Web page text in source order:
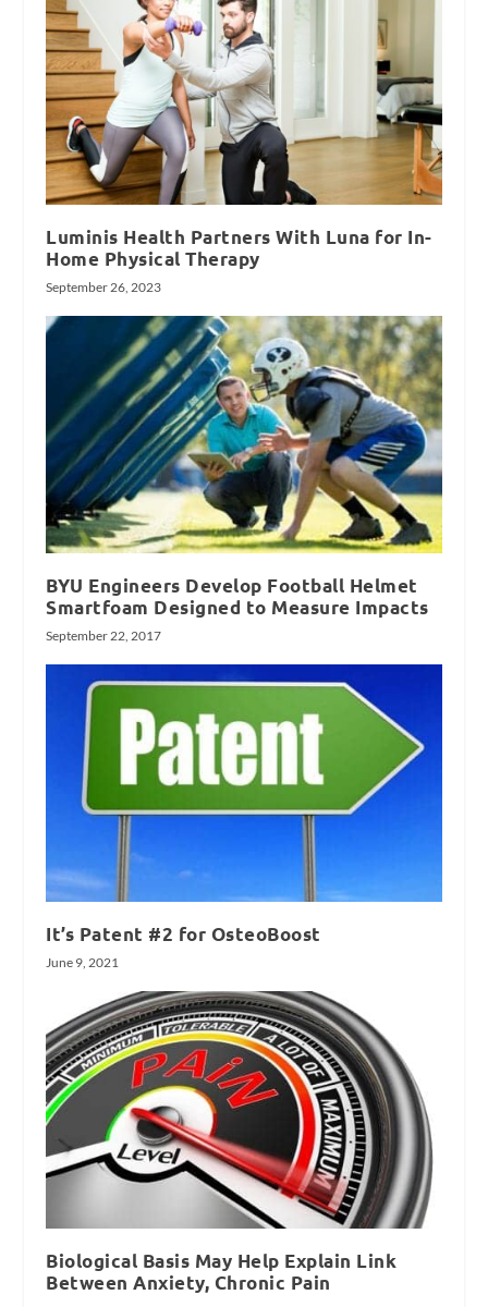
Luminis Health Partners With Luna for In-
Home Physical Therapy
September 26, 2023
BYU Engineers Develop Football Helmet
Smartfoam Designed to Measure Impacts
September 22, 2017
It’s Patent #2 for OsteoBoost
June 9, 2021
Biological Basis May Help Explain Link
Between Anxiety, Chronic Pain